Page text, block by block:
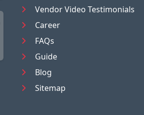
Vendor Video Testimonials
Career
FAQs
Guide
Blog
Sitemap